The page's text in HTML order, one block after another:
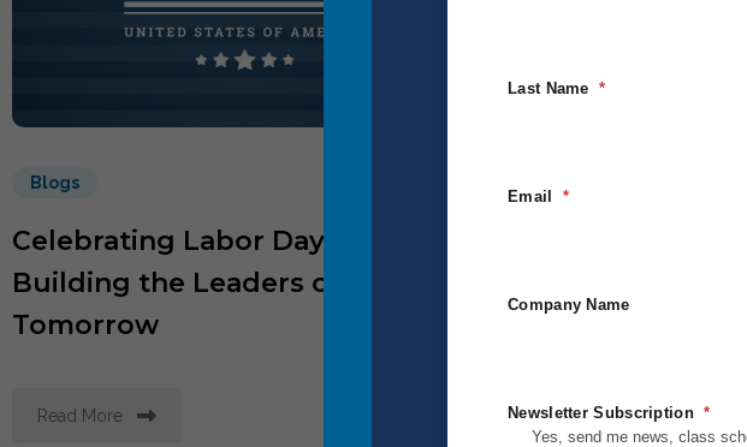
Blogs
Celebrating Labor Day by
Building the Leaders of
Tomorrow
Read More
Workplace?
Read More
Last Name
Email
Company Name
Newsletter Subscription
Yes, send me news, class